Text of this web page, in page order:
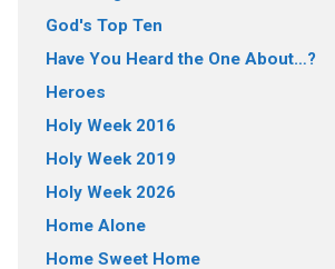
God's Top Ten
Have You Heard the One About…?
Heroes
Holy Week 2016
Holy Week 2019
Holy Week 2026
Home Alone
Home Sweet Home